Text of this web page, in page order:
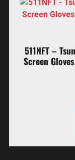
511NFT –
Screen